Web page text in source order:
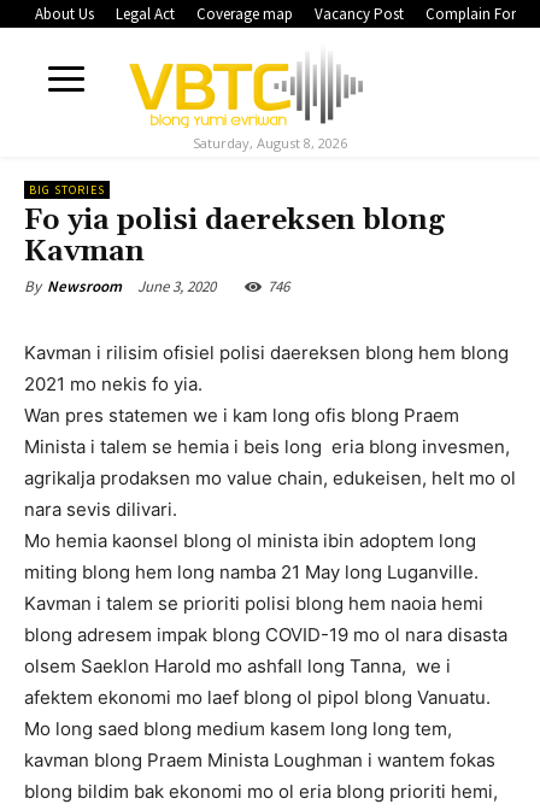
About Us Legal Act Coverage map Vacancy Post Complain Form
Saturday, August 8, 2026
BIG STORIES
Fo yia polisi daereksen blong
Kavman
By Newsroom June 3, 2020 746
Kavman i rilisim ofisiel polisi daereksen blong hem blong
2021 mo nekis fo yia.
Wan pres statemen we i kam long ofis blong Praem
Minista i talem se hemia i beis long eria blong invesmen,
agrikalja prodaksen mo value chain, edukeisen, helt mo ol
nara sevis dilivari.
Mo hemia kaonsel blong ol minista ibin adoptem long
miting blong hem long namba 21 May long Luganville.
Kavman i talem se prioriti polisi blong hem naoia hemi
blong adresem impak blong COVID-19 mo ol nara disasta
olsem Saeklon Harold mo ashfall long Tanna, we i
afektem ekonomi mo laef blong ol pipol blong Vanuatu.
Mo long saed blong medium kasem long long tem,
kavman blong Praem Minista Loughman i wantem fokas
blong bildim bak ekonomi mo ol eria blong prioriti hemi,